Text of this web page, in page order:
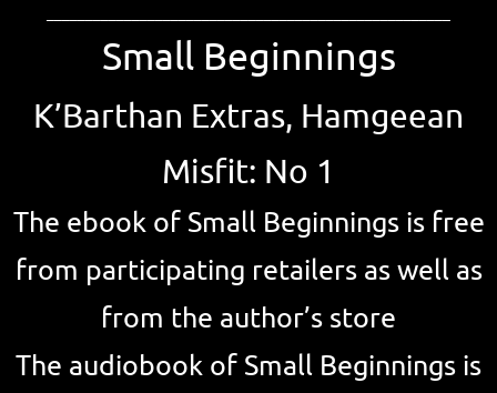
Small Beginnings
K’Barthan Extras, Hamgeean
Misfit: No 1
The ebook of Small Beginnings is free
from participating retailers as well as
from the author’s store
The audiobook of Small Beginnings is